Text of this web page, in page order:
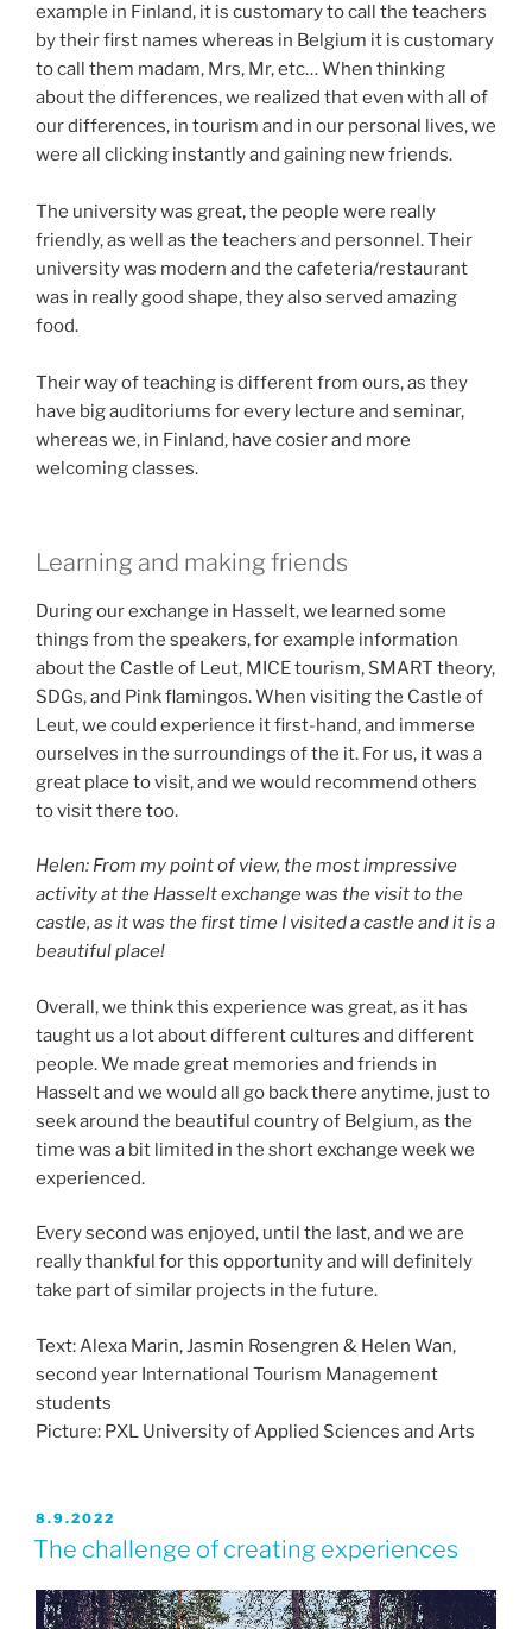
example in Finland, it is customary to call the teachers
by their first names whereas in Belgium it is customary
to call them madam, Mrs, Mr, etc… When thinking
about the differences, we realized that even with all of
our differences, in tourism and in our personal lives, we
were all clicking instantly and gaining new friends.
The university was great, the people were really
friendly, as well as the teachers and personnel. Their
university was modern and the cafeteria/restaurant
was in really good shape, they also served amazing
food.
Their way of teaching is different from ours, as they
have big auditoriums for every lecture and seminar,
whereas we, in Finland, have cosier and more
welcoming classes.
Learning and making friends
During our exchange in Hasselt, we learned some
things from the speakers, for example information
about the Castle of Leut, MICE tourism, SMART theory,
SDGs, and Pink flamingos. When visiting the Castle of
Leut, we could experience it first-hand, and immerse
ourselves in the surroundings of the it. For us, it was a
great place to visit, and we would recommend others
to visit there too.
Helen: From my point of view, the most impressive
activity at the Hasselt exchange was the visit to the
castle, as it was the first time I visited a castle and it is a
beautiful place!
Overall, we think this experience was great, as it has
taught us a lot about different cultures and different
people. We made great memories and friends in
Hasselt and we would all go back there anytime, just to
seek around the beautiful country of Belgium, as the
time was a bit limited in the short exchange week we
experienced.
Every second was enjoyed, until the last, and we are
really thankful for this opportunity and will definitely
take part of similar projects in the future.
Text: Alexa Marin, Jasmin Rosengren & Helen Wan,
second year International Tourism Management
students
Picture: PXL University of Applied Sciences and Arts
JULKAISTU
8.9.2022
The challenge of creating experiences